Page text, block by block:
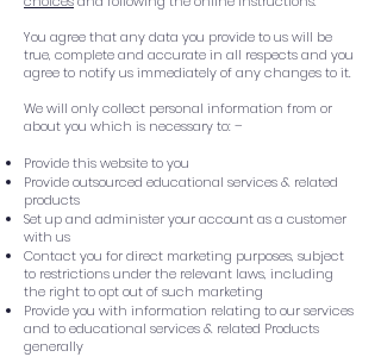
You agree that any data you provide to us will be
true, complete and accurate in all respects and you
agree to notify us immediately of any changes to it.
We will only collect personal information from or
about you which is necessary to: –
Provide this website to you
Provide outsourced educational services & related
products
Set up and administer your account as a customer
with us
Contact you for direct marketing purposes, subject
to restrictions under the relevant laws, including
the right to opt out of such marketing
Provide you with information relating to our services
and to educational services & related Products
generally